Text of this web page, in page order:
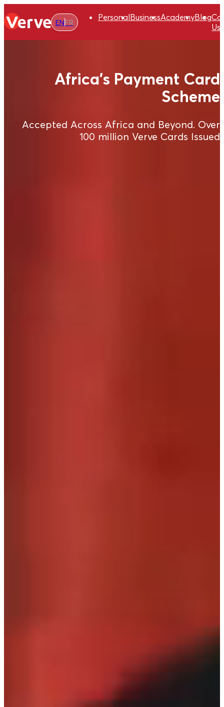
ENFR PersonalBusinessAcademyBlog
Us
Africa's Payment Card
Scheme
Accepted Across Africa and Beyond. Over
100 million Verve Cards Issued